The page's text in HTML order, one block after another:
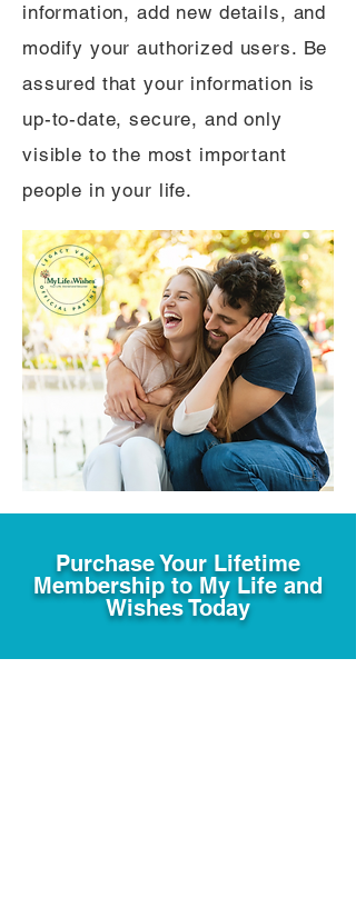
information, add new details, and
modify your authorized users. Be
assured that your information is
up-to-date, secure, and only
visible to the most important
people in your life.
Purchase Your Lifetime
Membership to My Life and
Wishes Today